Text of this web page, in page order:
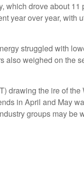
drove about 11
year over year, with
struggled with
weighed on the
drawing the ire of
in April and May
groups may be